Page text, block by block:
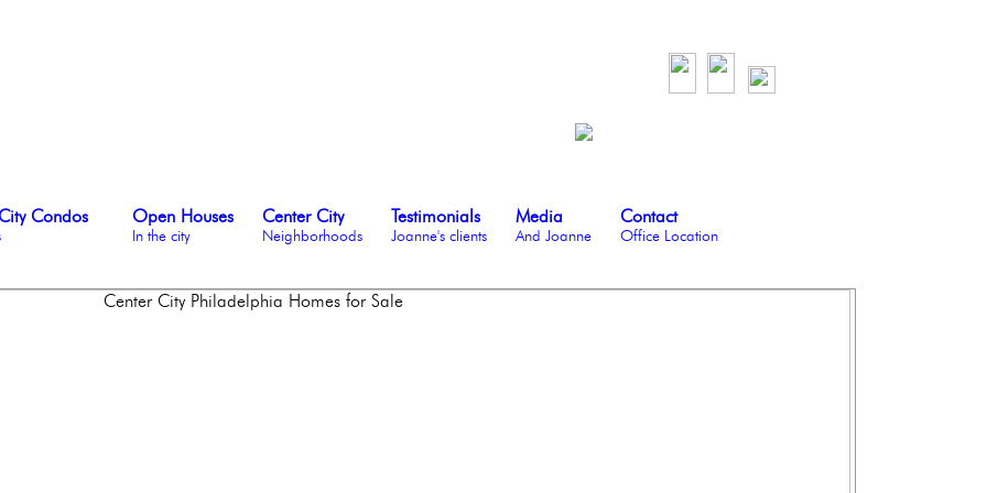
Condos Open Houses
In the city
Center City
Neighborhoods
Testimonials
Joanne's clients
Media
And Joanne
Contact
Office Location